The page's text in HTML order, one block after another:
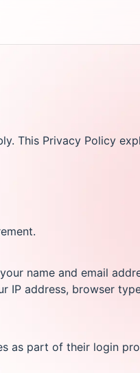
This Privacy Policy
name and email
IP address, browser
as part of their login